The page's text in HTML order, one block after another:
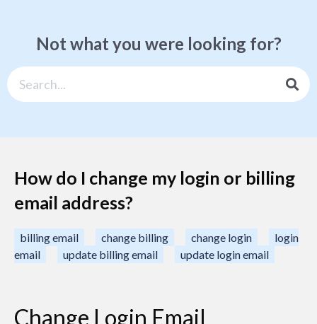
Not what you were looking for?
How do I change my login or billing
email address?
billing email change billing change login
login
email
update billing email update login email
Change Login Email